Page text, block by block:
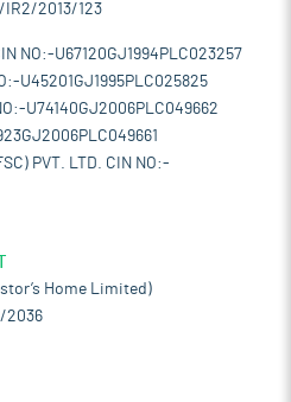
IR2/2013/123
NO:-U67120GJ1994PLC023257
U45201GJ1995PLC025825
U74140GJ2006PLC049662
PVT. LTD. CIN NO:-
Home Limited)
2036